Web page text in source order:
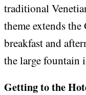
traditional
theme extends
breakfast and
the large fountain
Getting to the